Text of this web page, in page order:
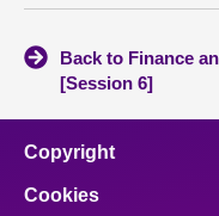
Back to Finance
[Session 6]
Copyright
Cookies